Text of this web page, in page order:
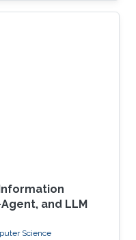
and LLM
Science